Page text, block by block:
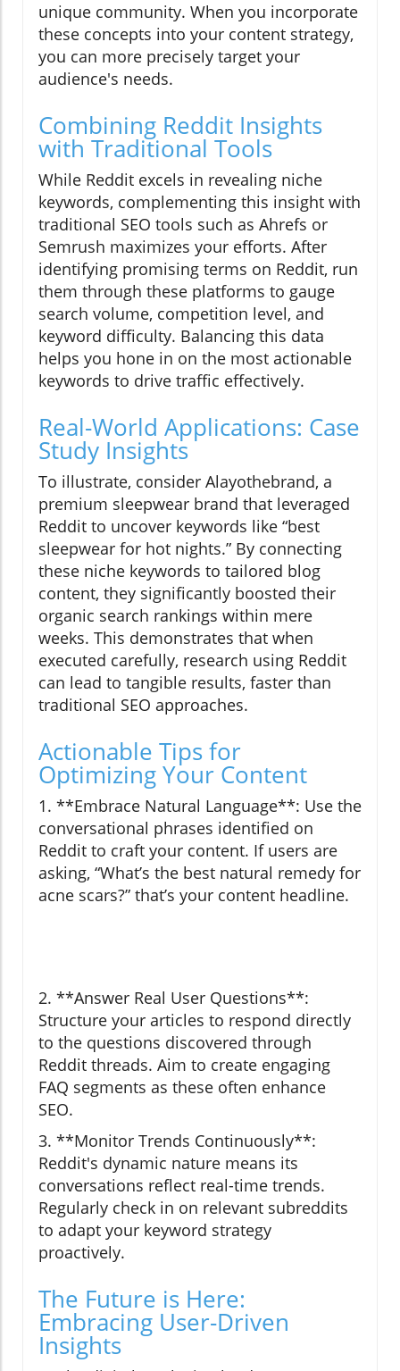
unique community. When you incorporate
these concepts into your content strategy,
you can more precisely target your
audience's needs.
Combining Reddit Insights
with Traditional Tools
While Reddit excels in revealing niche
keywords, complementing this insight with
traditional SEO tools such as Ahrefs or
Semrush maximizes your efforts. After
identifying promising terms on Reddit, run
them through these platforms to gauge
search volume, competition level, and
keyword difficulty. Balancing this data
helps you hone in on the most actionable
keywords to drive traffic effectively.
Real-World Applications: Case
Study Insights
To illustrate, consider Alayothebrand, a
premium sleepwear brand that leveraged
Reddit to uncover keywords like “best
sleepwear for hot nights.” By connecting
these niche keywords to tailored blog
content, they significantly boosted their
organic search rankings within mere
weeks. This demonstrates that when
executed carefully, research using Reddit
can lead to tangible results, faster than
traditional SEO approaches.
Actionable Tips for
Optimizing Your Content
1. **Embrace Natural Language**: Use the
conversational phrases identified on
Reddit to craft your content. If users are
asking, “What’s the best natural remedy for
acne scars?” that’s your content headline.
2. **Answer Real User Questions**:
Structure your articles to respond directly
to the questions discovered through
Reddit threads. Aim to create engaging
FAQ segments as these often enhance
SEO.
3. **Monitor Trends Continuously**:
Reddit's dynamic nature means its
conversations reflect real-time trends.
Regularly check in on relevant subreddits
to adapt your keyword strategy
proactively.
The Future is Here:
Embracing User-Driven
Insights